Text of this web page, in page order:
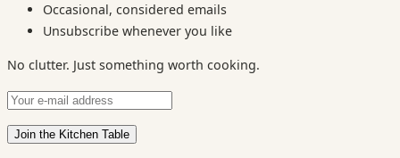
Occasional, considered emails
Unsubscribe whenever you like
No clutter. Just something worth cooking.